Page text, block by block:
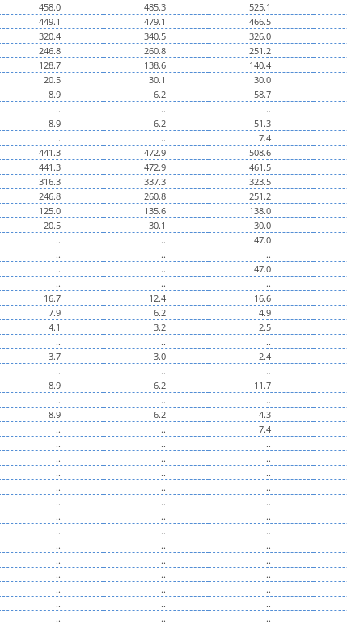
458.0 485.3 525.1
449.1 479.1 466.5
320.4 340.5 326.0
246.8 260.8 251.2
128.7 138.6 140.4
20.5 30.1 30.0
8.9 6.2 58.7
.. .. ..
8.9 6.2 51.3
.. .. 7.4
441.3 472.9 508.6
441.3 472.9 461.5
316.3 337.3 323.5
246.8 260.8 251.2
125.0 135.6 138.0
20.5 30.1 30.0
.. .. 47.0
.. .. ..
.. .. 47.0
.. .. ..
16.7 12.4 16.6
7.9 6.2 4.9
4.1 3.2 2.5
.. .. ..
3.7 3.0 2.4
.. .. ..
8.9 6.2 11.7
.. .. ..
8.9 6.2 4.3
.. .. 7.4
.. .. ..
.. .. ..
.. .. ..
.. .. ..
.. .. ..
.. .. ..
.. .. ..
.. .. ..
.. .. ..
.. .. ..
.. .. ..
.. .. ..
.. .. ..